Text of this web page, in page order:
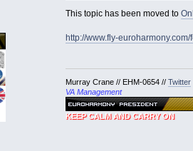
This topic has been moved to
http://www.fly-
Murray Crane // EHM-0654 // Twitter
VA Management
KEEP CALM AND CARRY ON